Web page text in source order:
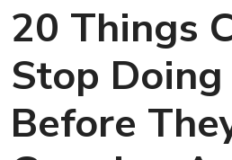
20 Things
Stop
Before